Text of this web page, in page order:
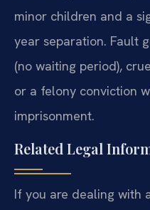
minor children and a
year separation. Fault
(no waiting period),
or a felony conviction
imprisonment.
Related Legal
If you are dealing with